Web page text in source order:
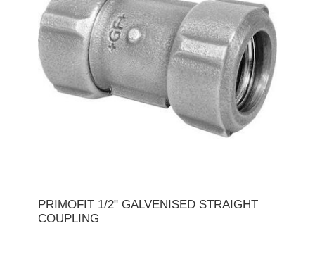
PRIMOFIT 1/2" GALVENISED STRAIGHT
COUPLING